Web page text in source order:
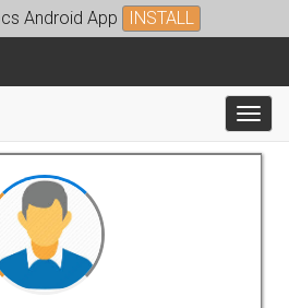
Android App INSTALL